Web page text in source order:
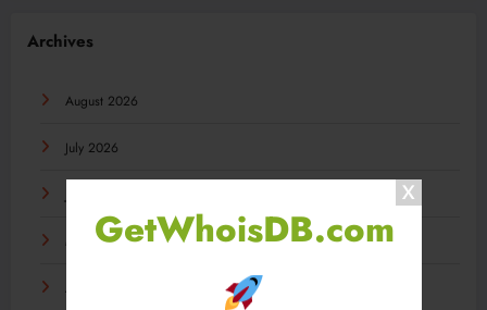
GetWhoisDB.com
Archives
August 2026
July 2026
May 2026
April 2026